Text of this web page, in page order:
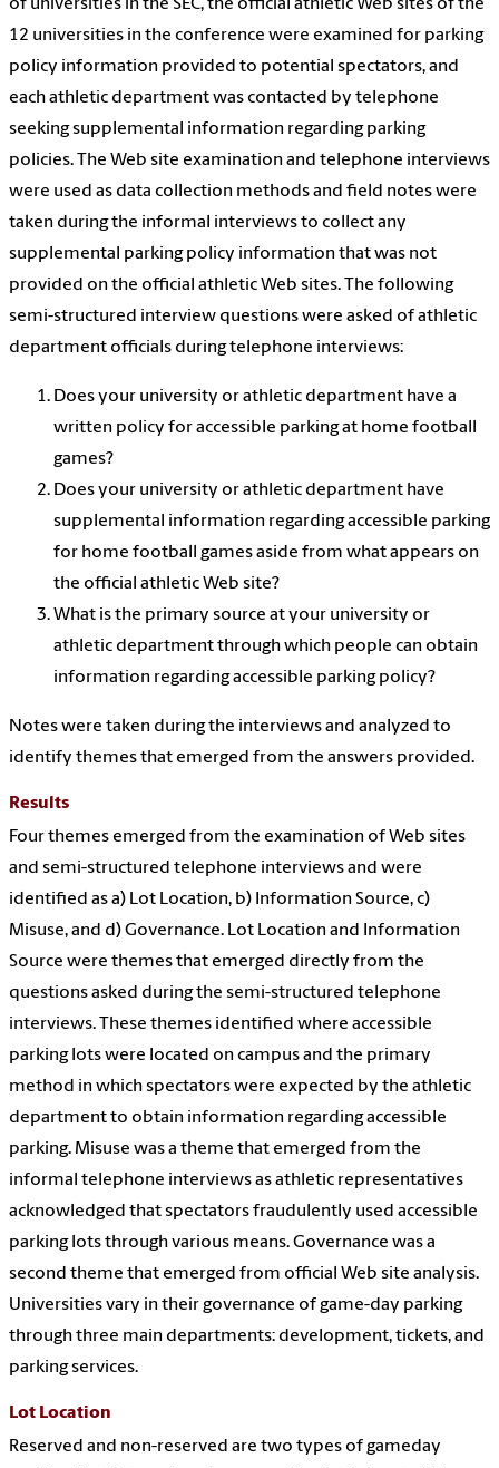
of universities in the SEC, the official athletic Web sites of the
12 universities in the conference were examined for parking
policy information provided to potential spectators, and
each athletic department was contacted by telephone
seeking supplemental information regarding parking
policies. The Web site examination and telephone interviews
were used as data collection methods and field notes were
taken during the informal interviews to collect any
supplemental parking policy information that was not
provided on the official athletic Web sites. The following
semi-structured interview questions were asked of athletic
department officials during telephone interviews:
Does your university or athletic department have a
written policy for accessible parking at home football
games?
Does your university or athletic department have
supplemental information regarding accessible parking
for home football games aside from what appears on
the official athletic Web site?
What is the primary source at your university or
athletic department through which people can obtain
information regarding accessible parking policy?
Notes were taken during the interviews and analyzed to
identify themes that emerged from the answers provided.
Results
Four themes emerged from the examination of Web sites
and semi-structured telephone interviews and were
identified as a) Lot Location, b) Information Source, c)
Misuse, and d) Governance. Lot Location and Information
Source were themes that emerged directly from the
questions asked during the semi-structured telephone
interviews. These themes identified where accessible
parking lots were located on campus and the primary
method in which spectators were expected by the athletic
department to obtain information regarding accessible
parking. Misuse was a theme that emerged from the
informal telephone interviews as athletic representatives
acknowledged that spectators fraudulently used accessible
parking lots through various means. Governance was a
second theme that emerged from official Web site analysis.
Universities vary in their governance of game-day parking
through three main departments: development, tickets, and
parking services.
Lot Location
Reserved and non-reserved are two types of gameday